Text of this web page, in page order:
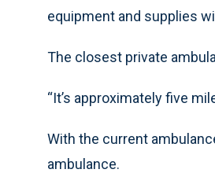
equipment and supplies
The closest private
“It’s approximately five
With the current
ambulance.